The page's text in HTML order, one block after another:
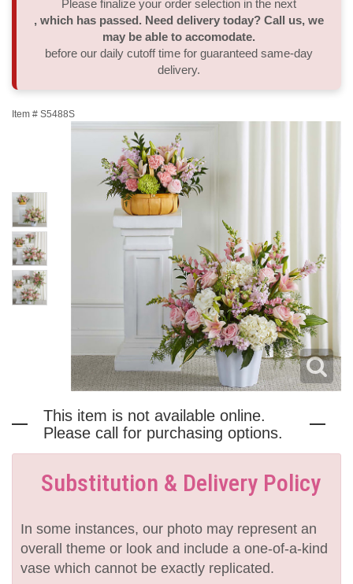
Thank You
Plants
Flower Subscription
Sympathy Plants
Delivery/Return Policy
Please finalize your order selection in the next
, which has passed. Need delivery today? Call us, we
may be able to accomodate.
before our daily cutoff time for guaranteed same-day
delivery.
Item # S5488S
This item is not available online.
Please call for purchasing options.
Substitution & Delivery Policy
In some instances, our photo may represent an
overall theme or look and include a one-of-a-kind
vase which cannot be exactly replicated.